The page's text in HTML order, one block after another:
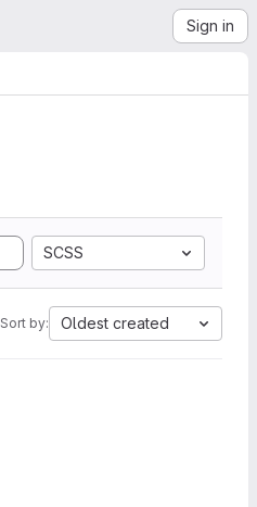
Sign in
SCSS
Sort by: Oldest created